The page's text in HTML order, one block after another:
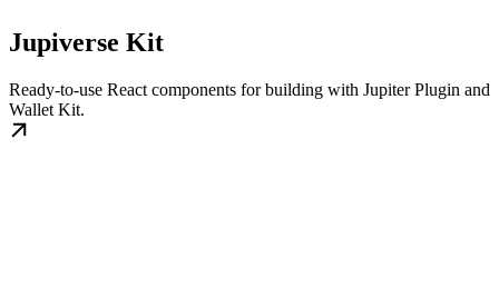
Jupiverse Kit
Ready-to-use React components for building with Jupiter Plugin and
Wallet Kit.